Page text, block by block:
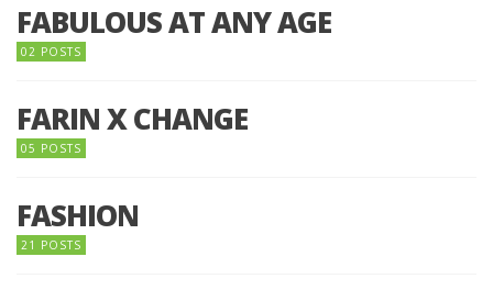
FABULOUS AT ANY AGE
02 POSTS
FARIN X CHANGE
05 POSTS
FASHION
21 POSTS